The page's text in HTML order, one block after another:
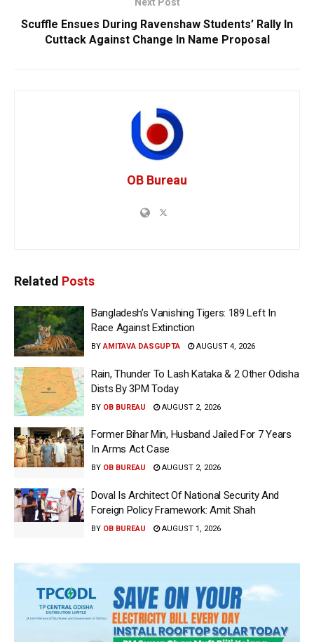
Next Post
Scuffle Ensues During Ravenshaw Students’ Rally In
Cuttack Against Change In Name Proposal
OB Bureau
Related Posts
Bangladesh’s Vanishing Tigers: 189 Left In
Race Against Extinction
BY AMITAVA DASGUPTA AUGUST 4, 2026
Rain, Thunder To Lash Kataka & 2 Other Odisha
Dists By 3PM Today
BY OB BUREAU AUGUST 2, 2026
Former Bihar Min, Husband Jailed For 7 Years
In Arms Act Case
BY OB BUREAU AUGUST 2, 2026
Doval Is Architect Of National Security And
Foreign Policy Framework: Amit Shah
BY OB BUREAU AUGUST 1, 2026